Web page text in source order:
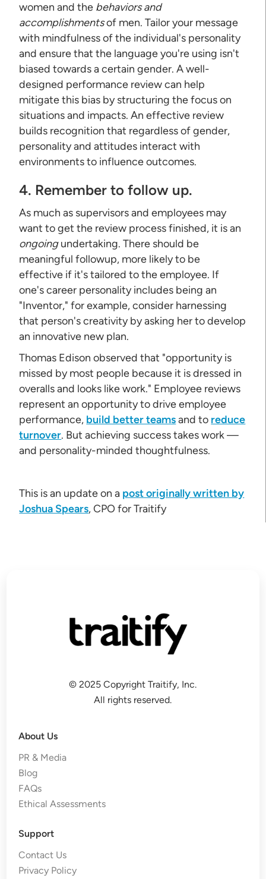
women and the behaviors and
accomplishmentsof men. Tailor your message
with mindfulness of the individual's personality
and ensure that the language you're using isn't
biased towards a certain gender. A well-
designed performance review can help
mitigate this bias by structuring the focus on
situations and impacts. An effective review
builds recognition that regardless of gender,
personality and attitudes interact with
environments to influence outcomes.
4. Remember to follow up.
As much as supervisors and employees may
want to get the review process finished, it is an
ongoingundertaking. There should be
meaningful followup, more likely to be
effective if it's tailored to the employee. If
one's career personality includes being an
"Inventor," for example, consider harnessing
that person's creativity by asking her to develop
an innovative new plan.
Thomas Edison observed that "opportunity is
missed by most people because it is dressed in
overalls and looks like work." Employee reviews
represent an opportunity to drive employee
performance, build better teamsand to reduce
turnover. But achieving success takes work —
and personality-minded thoughtfulness.
This is an update on a post originally written by
Joshua Spears, CPO for Traitify
© 2025 Copyright Traitify, Inc.
All rights reserved.
About Us
PR & Media
Blog
FAQs
Ethical Assessments
Support
Contact Us
Privacy Policy